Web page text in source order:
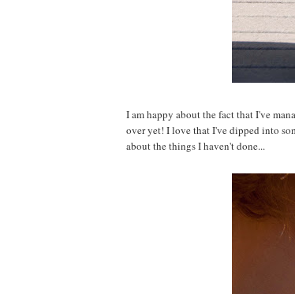
I am happy about the fact that I've
over yet! I love that I've dipped into
about the things I haven't done...